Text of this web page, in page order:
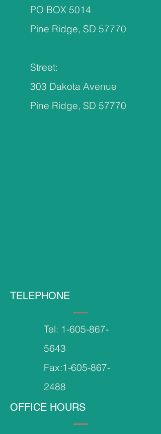
PO BOX 5014
Pine Ridge, SD 57770
Street:
303 Dakota Avenue
Pine Ridge, SD 57770
TELEPHONE
Tel: 1-605-867-
5643
Fax:1-605-867-
2488
OFFICE HOURS